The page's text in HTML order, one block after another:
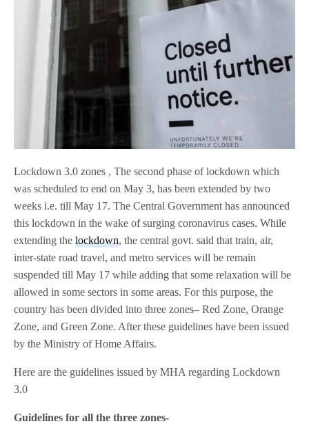
Lockdown 3.0 zones , The second phase of lockdown which
was scheduled to end on May 3, has been extended by two
weeks i.e. till May 17. The Central Government has announced
this lockdown in the wake of surging coronavirus cases. While
extending thelockdown, the central govt. said that train, air,
inter-state road travel, and metro services will be remain
suspended till May 17 while adding that some relaxation will be
allowed in some sectors in some areas. For this purpose, the
country has been divided into three zones– Red Zone, Orange
Zone, and Green Zone. After these guidelines have been issued
by the Ministry of Home Affairs.
Here are the guidelines issued by MHA regarding Lockdown
3.0
Guidelines for all the three zones-